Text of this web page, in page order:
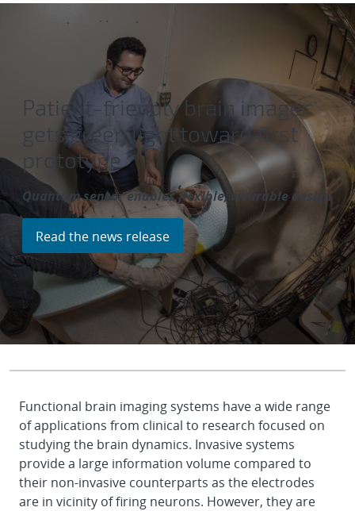
Patient-friendly brain imager
gets green light toward first
prototype
Quantum sensor enables flexible, wearable design
Read the news release
Functional brain imaging systems have a wide range
of applications from clinical to research focused on
studying the brain dynamics. Invasive systems
provide a large information volume compared to
their non-invasive counterparts as the electrodes
are in vicinity of firing neurons. However, they are